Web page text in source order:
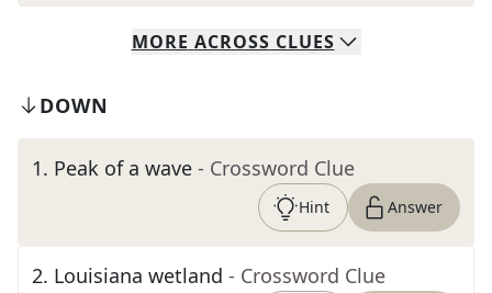
MORE ACROSS CLUES
DOWN
1. Peak of a wave - Crossword Clue
Hint Answer
2. Louisiana wetland - Crossword Clue